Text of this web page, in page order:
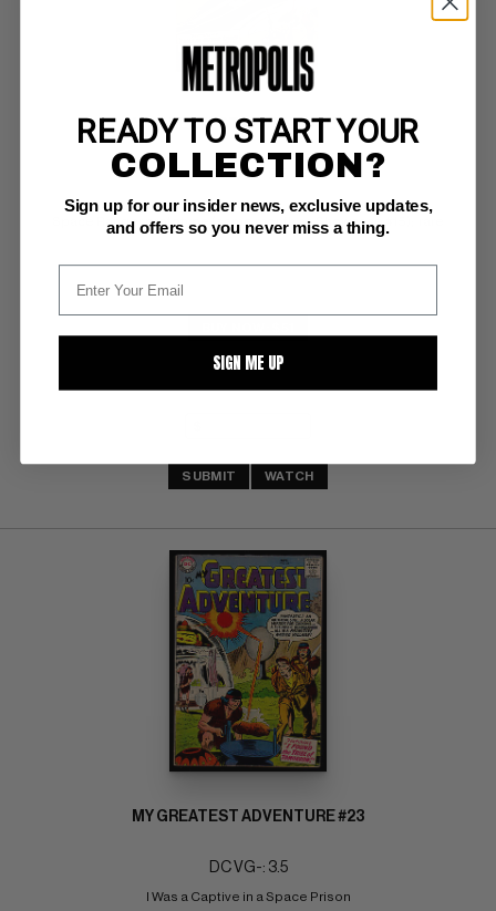
MY GREATEST ADVENTURE #22
DC VG-: 3.5
ow pgs
Space Ranger prototype (same month as Showcase #15);  rare
SUBMIT WATCH
MY GREATEST ADVENTURE #23
DC VG-: 3.5
I Was a Captive in a Space Prison
READY TO START YOUR
COLLECTION?
Sign up for our insider news, exclusive updates,
and offers so you never miss a thing.
SIGN ME UP